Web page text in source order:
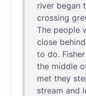
river began
crossing
The people
close behind
to do. Fisher
the middle
met they
stream and